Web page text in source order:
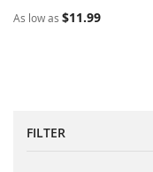
As low as $11.99
FILTER